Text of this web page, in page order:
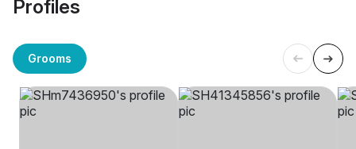
Profiles
Grooms